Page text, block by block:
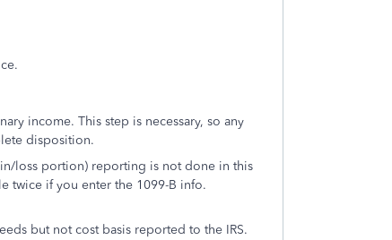
income. This step is necessary, so any
disposition.
loss portion) reporting is not done in this
twice if you enter the 1099-B info.
but not cost basis reported to the IRS.